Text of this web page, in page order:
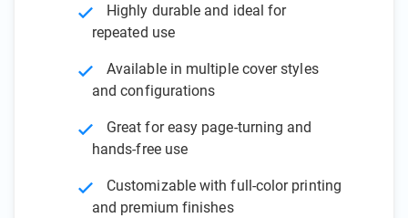
Highly durable and ideal for
repeated use
Available in multiple cover styles
and configurations
Great for easy page-turning and
hands-free use
Customizable with full-color printing
and premium finishes